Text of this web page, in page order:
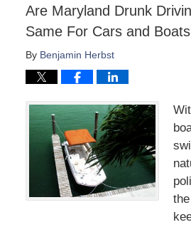
Are Maryland Drunk
Same For Cars and
By Benjamin Herbst